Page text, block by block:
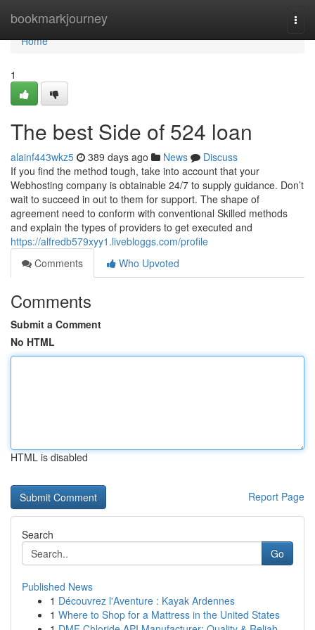
bookmarkjourney
Home
Home
1
The best Side of 524 loan
alainf443wkz5 389 days ago News
Discuss
If you find the method tough, take into account that your
Webhosting company is obtainable 24/7 to supply guidance. Don’t
wait to succeed in out to them for support. The shape of
agreement need to conform with conventional Skilled methods
and explain the types of providers to get executed and
https://alfredb579xyy1.livebloggs.com/profile
Comments
Who Upvoted
Comments
Submit a Comment
No HTML
HTML is disabled
Report Page
Search
Go
Published News
1 Découvrez l'Aventure : Kayak Ardennes
1 Where to Shop for a Mattress in the United States